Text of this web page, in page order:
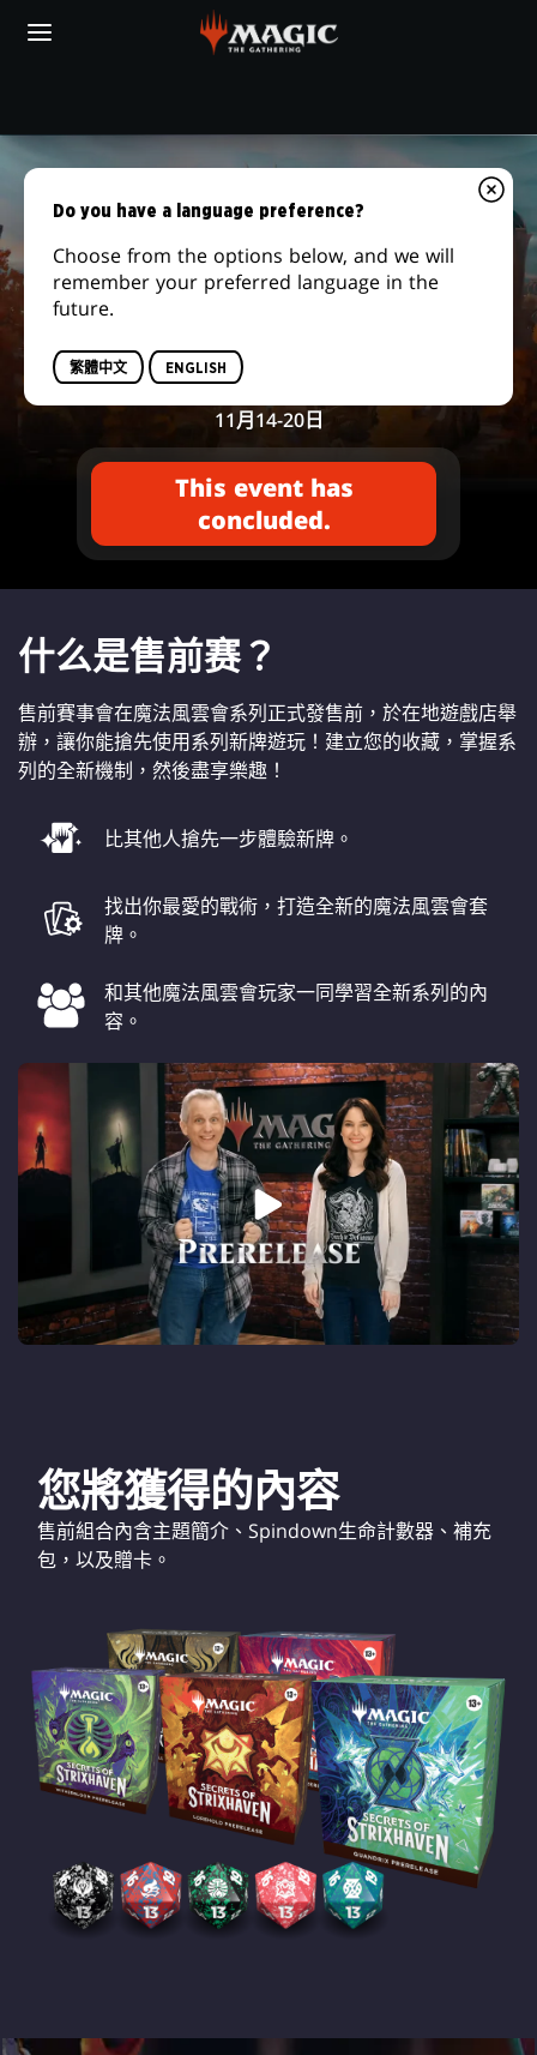
PRERELEASE
MAGIC:
THE
GATHERING
售前賽賽事
11月14-20日
This event has
concluded.
什么是售前赛？
售前賽事會在魔法風雲會系列正式發售前，於在地遊戲店舉
辦，讓你能搶先使用系列新牌遊玩！建立您的收藏，掌握系
列的全新機制，然後盡享樂趣！
比其他人搶先一步體驗新牌。
找出你最愛的戰術，打造全新的魔法風雲會套
牌。
和其他魔法風雲會玩家一同學習全新系列的內
容。
您將獲得的內容
售前組合內含主題簡介、Spindown生命計數器、補充
包，以及贈卡。
Do you have a language preference?
Choose from the options below, and we will
remember your preferred language in the
future.
繁體中文 ENGLISH